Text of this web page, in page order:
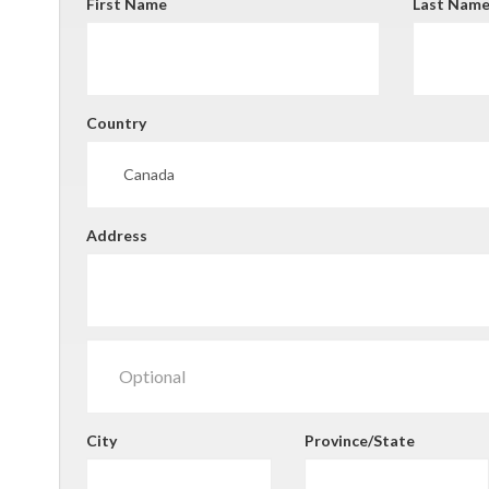
First Name Last Name
Country
Address
City Province/State